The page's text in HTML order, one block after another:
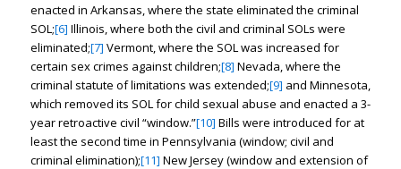
enacted in Arkansas, where the state eliminated the criminal
SOL;[6] Illinois, where both the civil and criminal SOLs were
eliminated;[7] Vermont, where the SOL was increased for
certain sex crimes against children;[8] Nevada, where the
criminal statute of limitations was extended;[9] and Minnesota,
which removed its SOL for child sexual abuse and enacted a 3-
year retroactive civil “window.”[10] Bills were introduced for at
least the second time in Pennsylvania (window; civil and
criminal elimination);[11] New Jersey (window and extension of